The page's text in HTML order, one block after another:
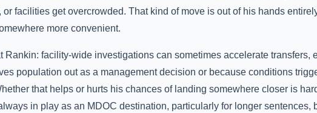
or facilities get overcrowded. That kind of move is out of his hands
more convenient.
Rankin: facility-wide investigations can sometimes accelerate transfers,
population out as a management decision or because conditions
that helps or hurts his chances of landing somewhere closer is
in play as an MDOC destination, particularly for longer sentences,